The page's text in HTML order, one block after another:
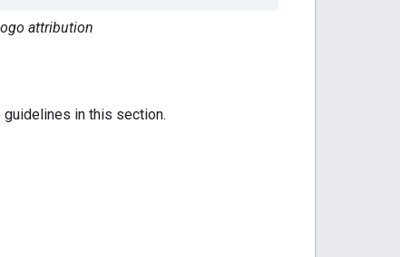
attribution
guidelines in this section.